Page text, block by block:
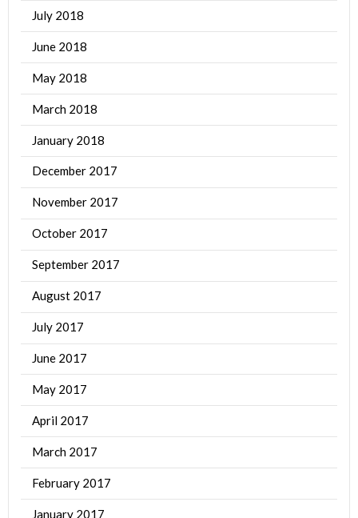
July 2018
June 2018
May 2018
March 2018
January 2018
December 2017
November 2017
October 2017
September 2017
August 2017
July 2017
June 2017
May 2017
April 2017
March 2017
February 2017
January 2017